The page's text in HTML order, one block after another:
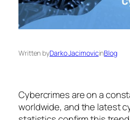
Written byDarko JacimovicinBlog
Cybercrimes are on a
worldwide, and the latest